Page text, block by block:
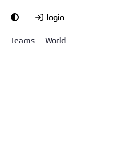
login
Teams World